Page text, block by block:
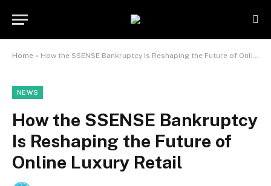
Home » How the SSENSE Bankruptcy Is Reshaping the Future of Online Luxury Retail
NEWS
How the SSENSE Bankruptcy
Is Reshaping the Future of
Online Luxury Retail